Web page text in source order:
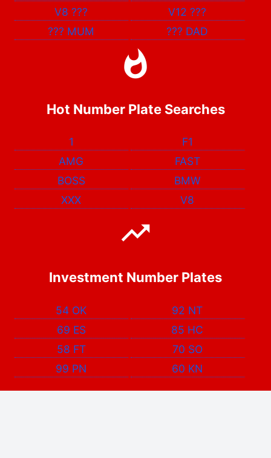
V8??? V12???
??? MUM ??? DAD
Hot Number Plate Searches
1
F1
AMG
FAST
BOSS
BMW
XXX
V8
Investment Number Plates
54 OK
92 NT
69 ES
85 HC
58 FT
70 SO
99 PN
60 KN